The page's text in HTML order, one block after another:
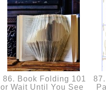
86. Book Folding 101
or Wait Until You See